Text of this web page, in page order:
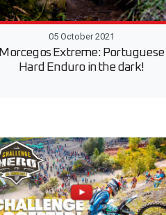
05 October 2021
Morcegos Extreme: Portuguese
Hard Enduro in the dark!